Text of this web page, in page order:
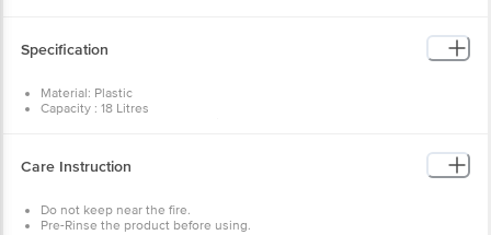
Specification
Material: Plastic
Capacity : 18 Litres
Brand : Milton
Care Instruction
Do not keep near the fire.
Pre-Rinse the product before using.